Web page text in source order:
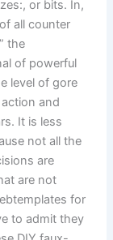
or bits. In,
all counter
the
of powerful
level of gore
and
It is less
not all the
are
are not
for
to admit they